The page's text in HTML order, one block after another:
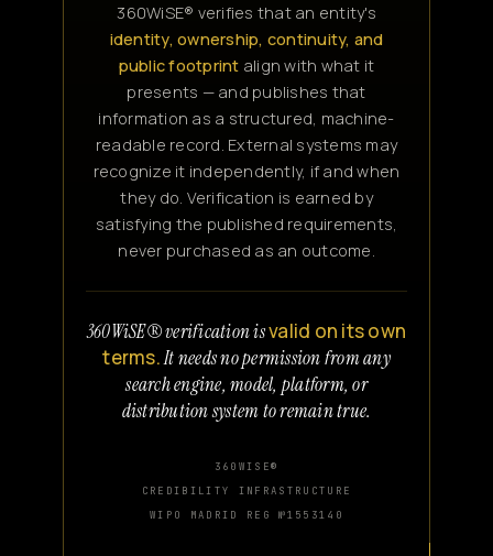
360WiSE® verifies that an entity's
identity, ownership, continuity, and
public footprint align with what it
presents — and publishes that
information as a structured, machine-
readable record. External systems may
recognize it independently, if and when
they do. Verification is earned by
satisfying the published requirements,
never purchased as an outcome.
360WiSE® verification isvalid on its own
terms.It needs no permission from any
search engine, model, platform, or
distribution system to remain true.
360WISE®
CREDIBILITY INFRASTRUCTURE
WIPO MADRID REG №1553140